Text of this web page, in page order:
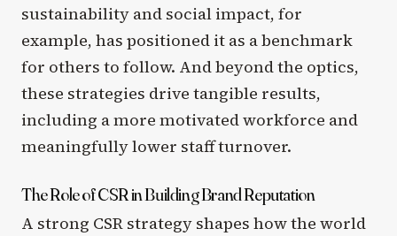
sustainability and social impact, for
example, has positioned it as a benchmark
for others to follow. And beyond the optics,
these strategies drive tangible results,
including a more motivated workforce and
meaningfully lower staff turnover.
The Role of CSR in Building Brand Reputation
A strong CSR strategy shapes how the world